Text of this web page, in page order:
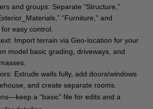
and groups: Separate “Structure,”
“Furniture,” and
easy control.
Import terrain via Geo-location for your
model basic grading, driveways, and
Extrude walls fully, add doors/windows
and create separate rooms.
a “basic” file for edits and a